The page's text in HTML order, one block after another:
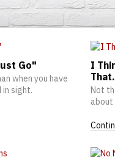
Go"
when you have
in sight.
I
Not